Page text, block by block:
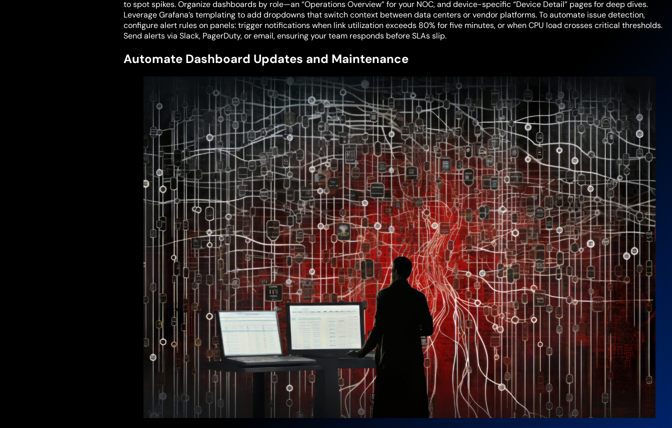
to spot spikes. Organize dashboards by role—an “Operations Overview” for your NOC, and device-specific “Device Detail” pages for deep dives.
Leverage Grafana’s templating to add dropdowns that switch context between data centers or vendor platforms. To automate issue detection,
configure alert rules on panels: trigger notifications when link utilization exceeds 80% for five minutes, or when CPU load crosses critical thresholds.
Send alerts via Slack, PagerDuty, or email, ensuring your team responds before SLAs slip.
Automate Dashboard Updates and Maintenance